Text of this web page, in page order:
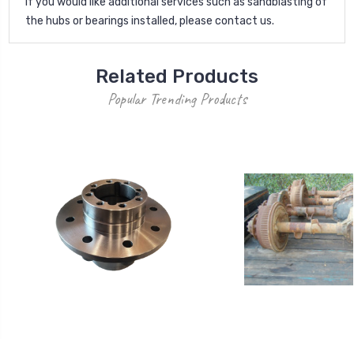
the hubs or bearings installed, please contact us.
Related Products
Popular Trending Products